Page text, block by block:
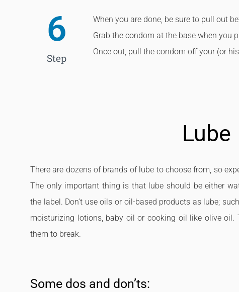
Step
6
When you are done, be sure to pull out
Grab the condom at the base when you
Once out, pull the condom off your (or
Lube
There are dozens of brands of lube to choose from, so
The only important thing is that lube should be either
the label. Don’t use oils or oil-based products as lube;
moisturizing lotions, baby oil or cooking oil like olive oil.
them to break.
Some dos and don’ts: